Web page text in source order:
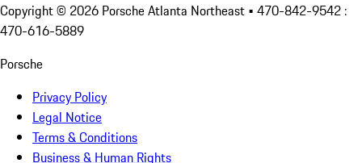
Copyright © 2026 Porsche Atlanta Northeast • 470-842-9542 :
470-616-5889
Porsche
Privacy Policy
Legal Notice
Terms & Conditions
Business & Human Rights